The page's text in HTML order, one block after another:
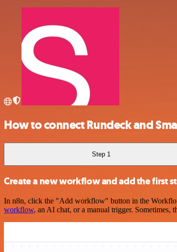
How to connect Rundeck and
Step 1
Create a new workflow and add the first
In n8n, click the "Add workflow" button in the
workflow, an AI chat, or a manual trigger. Sometimes,